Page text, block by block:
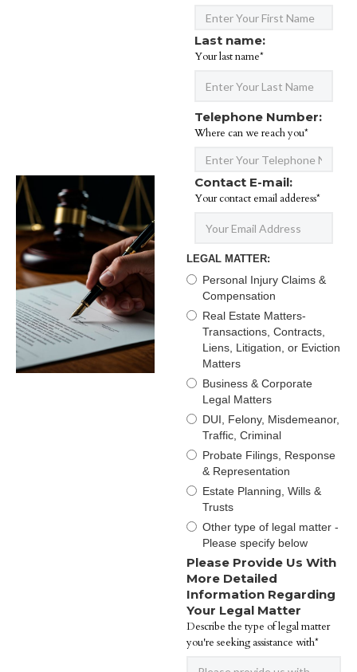
Last name:
Your last name*
Telephone Number:
Where can we reach you*
Contact E-mail:
Your contact email adderess*
LEGAL MATTER:
Personal Injury Claims &
Compensation
Real Estate Matters-
Transactions, Contracts,
Liens, Litigation, or Eviction
Matters
Business & Corporate
Legal Matters
DUI, Felony, Misdemeanor,
Traffic, Criminal
Probate Filings, Response
& Representation
Estate Planning, Wills &
Trusts
Other type of legal matter -
Please specify below
Please Provide Us With
More Detailed
Information Regarding
Your Legal Matter
Describe the type of legal matter
you're seeking assistance with*